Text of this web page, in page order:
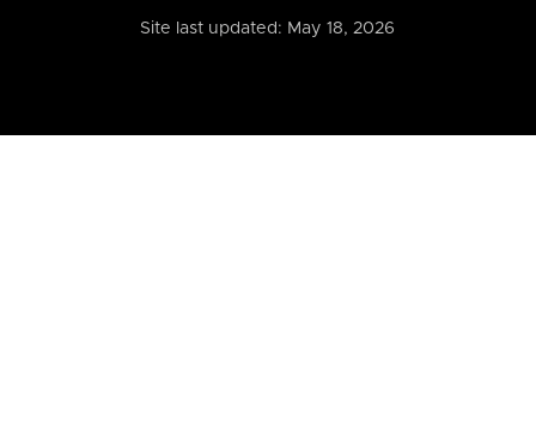
Site last updated: May 18, 2026